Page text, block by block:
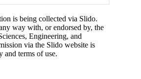
is being collected via Slido.
way with, or endorsed by, the
Engineering, and
via the Slido website is
and terms of use.